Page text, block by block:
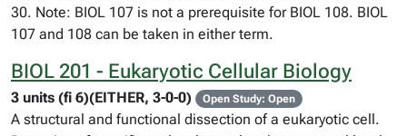
30. Note: BIOL 107 is not a prerequisite for BIOL 108. BIOL
107 and 108 can be taken in either term.
BIOL 201 - Eukaryotic Cellular Biology
3 units (fi 6)(EITHER, 3-0-0) Open Study: Open
A structural and functional dissection of a eukaryotic cell.